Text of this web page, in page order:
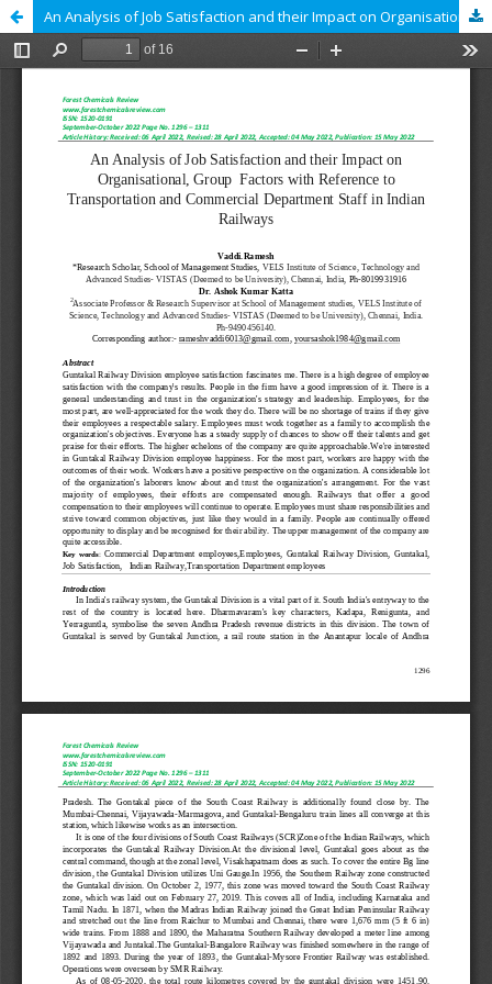
An Analysis of Job Satisfaction and their Impact on Organisational, Group Factors with Reference to Transportation and Commercial Department Staff in Indian Railways